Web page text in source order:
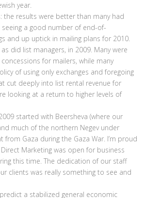
year.
the results were better than many had
a good number of end-of-
and up uptick in mailing plans for 2010.
did list managers, in 2009. Many were
for mailers, while many
of using only exchanges and foregoing
cut deeply into list rental revenue for
looking at a return to higher levels of
started with Beersheva (where our
much of the northern Negev under
Gaza during the Gaza War. I’m proud
Marketing was open for business
this time. The dedication of our staff
clients was really something to see and
a stabilized general economic